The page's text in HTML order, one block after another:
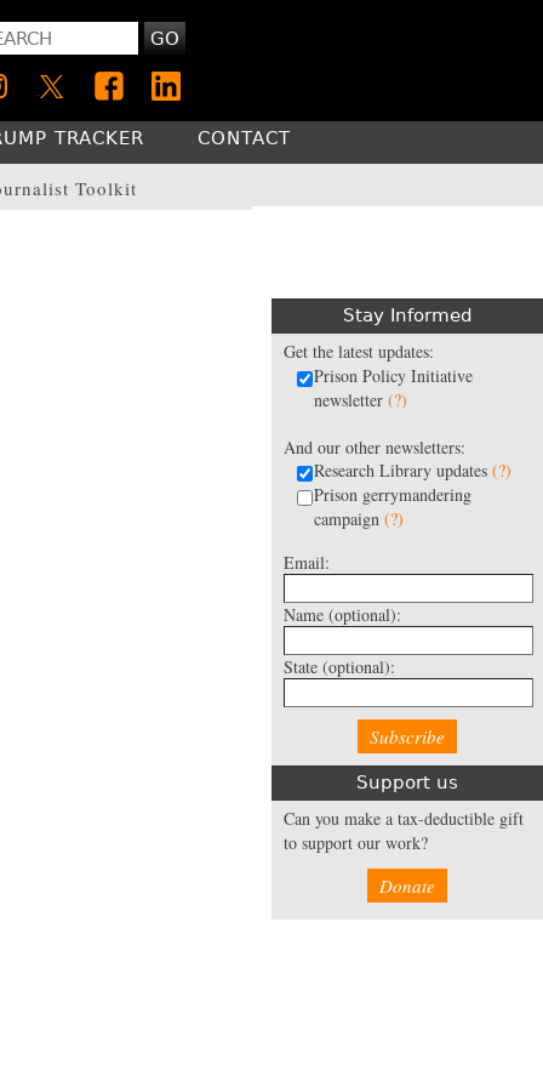
GO
Toolkit
TRACKER CONTACT
Stay Informed
Get the latest updates:
Prison Policy Initiative
newsletter (?)
And our other newsletters:
Research Library updates (?)
Prison gerrymandering
campaign (?)
Email:
Name (optional):
State (optional):
Support us
Can you make a tax-deductible gift
to support our work?
Donate